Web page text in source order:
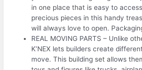
in one place that is easy to
precious pieces in this handy
will always love to open.
REAL MOVING PARTS – Unlike
K’NEX lets builders create
move. This building set allows